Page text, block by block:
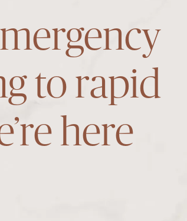
to rapid
here